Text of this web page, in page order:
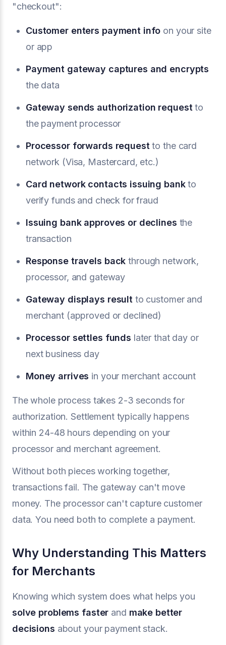
"checkout":
Customer enters payment info on your site
or app
Payment gateway captures and encrypts
the data
Gateway sends authorization request to
the payment processor
Processor forwards request to the card
network (Visa, Mastercard, etc.)
Card network contacts issuing bankto
verify funds and check for fraud
Issuing bank approves or declines the
transaction
Response travels back through network,
processor, and gateway
Gateway displays result to customer and
merchant (approved or declined)
Processor settles funds later that day or
next business day
Money arrives in your merchant account
The whole process takes 2-3 seconds for
authorization. Settlement typically happens
within 24-48 hours depending on your
processor and merchant agreement.
Without both pieces working together,
transactions fail. The gateway can't move
money. The processor can't capture customer
data. You need both to complete a payment.
Why Understanding This Matters
for Merchants
Knowing which system does what helps you
solve problems faster and make better
decisions about your payment stack.